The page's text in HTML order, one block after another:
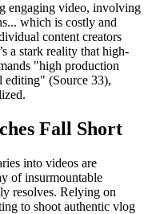
engaging video, involving
which is costly and
content creators
a stark reality that high-
"high production
editing" (Source 33),
Fall Short
into videos are
of insurmountable
resolves. Relying on
to shoot authentic vlog